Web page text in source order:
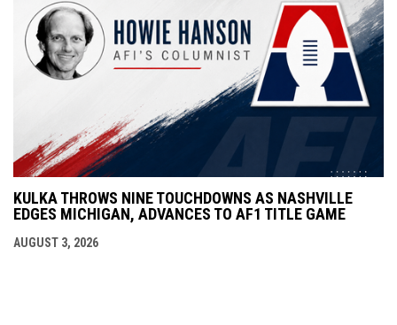
KULKA THROWS NINE TOUCHDOWNS AS NASHVILLE
EDGES MICHIGAN, ADVANCES TO AF1 TITLE GAME
AUGUST 3, 2026